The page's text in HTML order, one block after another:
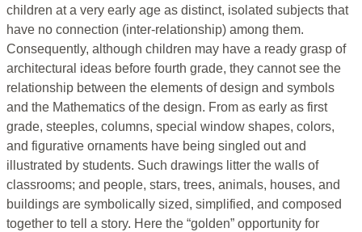
children at a very early age as distinct, isolated subjects that
have no connection (inter-relationship) among them.
Consequently, although children may have a ready grasp of
architectural ideas before fourth grade, they cannot see the
relationship between the elements of design and symbols
and the Mathematics of the design. From as early as first
grade, steeples, columns, special window shapes, colors,
and figurative ornaments have being singled out and
illustrated by students. Such drawings litter the walls of
classrooms; and people, stars, trees, animals, houses, and
buildings are symbolically sized, simplified, and composed
together to tell a story. Here the “golden” opportunity for